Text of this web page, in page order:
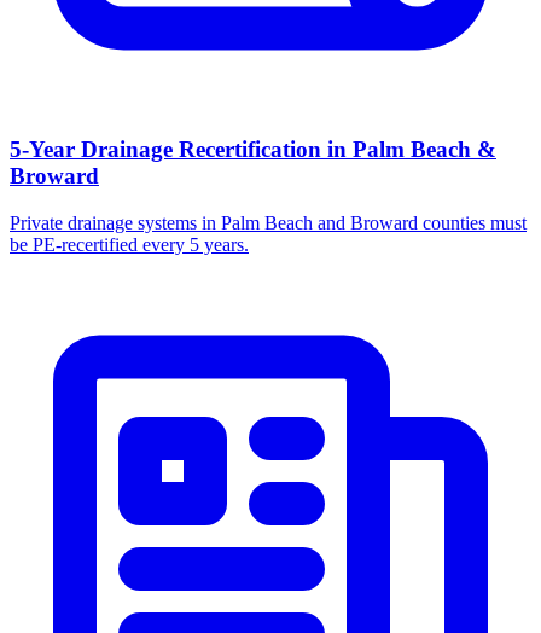
5-Year Drainage Recertification in Palm Beach &
Broward
Private drainage systems in Palm Beach and Broward counties must
be PE-recertified every 5 years.